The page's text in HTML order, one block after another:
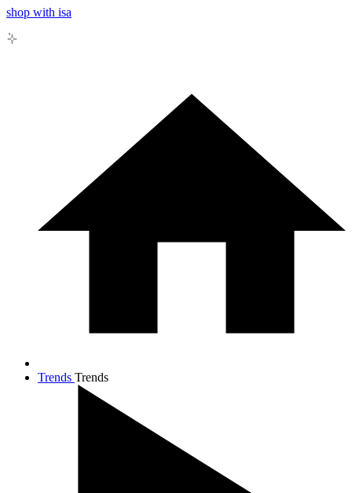
shop with isa
Trends Trends